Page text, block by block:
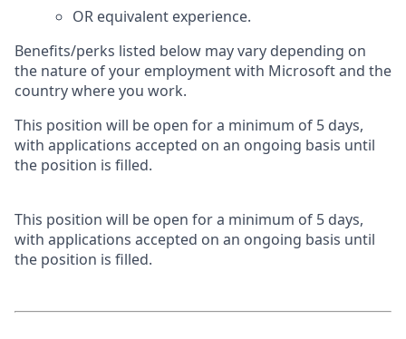
OR equivalent experience.
Benefits/perks listed below may vary depending on
the nature of your employment with Microsoft and the
country where you work.
This position will be open for a minimum of 5 days,
with applications accepted on an ongoing basis until
the position is filled.
This position will be open for a minimum of 5 days,
with applications accepted on an ongoing basis until
the position is filled.